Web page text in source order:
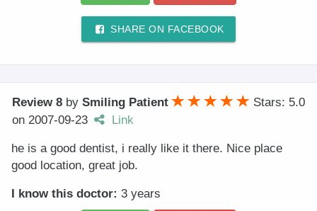
SHARE ON FACEBOOK
Review 8 by Smiling Patient
Stars: 5.0
on 2007-09-23 Link
he is a good dentist, i really like it there. Nice place
good location, great job.
I know this doctor: 3 years